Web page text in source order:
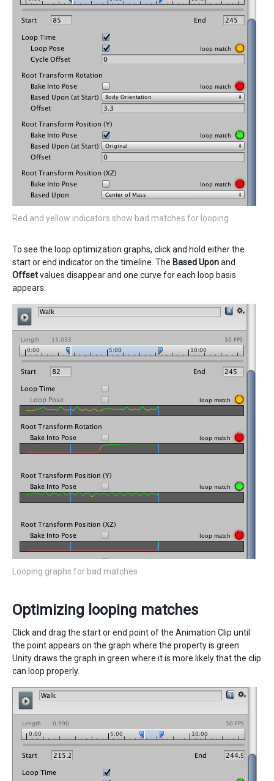
Red and yellow indicators show bad matches for looping
To see the loop optimization graphs, click and hold either the
start or end indicator on the timeline. The Based Uponand
Offsetvalues disappear and one curve for each loop basis
appears:
Looping graphs for bad matches
Optimizing looping matches
Click and drag the start or end point of the Animation Clip until
the point appears on the graph where the property is green.
Unity draws the graph in green where it is more likely that the clip
can loop properly.